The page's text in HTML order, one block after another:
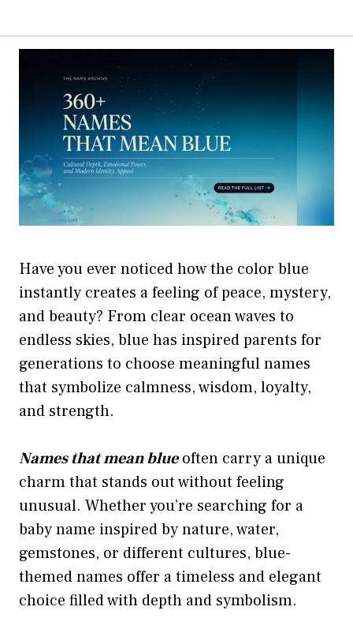
Have you ever noticed how the color blue
instantly creates a feeling of peace, mystery,
and beauty? From clear ocean waves to
endless skies, blue has inspired parents for
generations to choose meaningful names
that symbolize calmness, wisdom, loyalty,
and strength.
Names that mean blueoften carry a unique
charm that stands out without feeling
unusual. Whether you’re searching for a
baby name inspired by nature, water,
gemstones, or different cultures, blue-
themed names offer a timeless and elegant
choice filled with depth and symbolism.